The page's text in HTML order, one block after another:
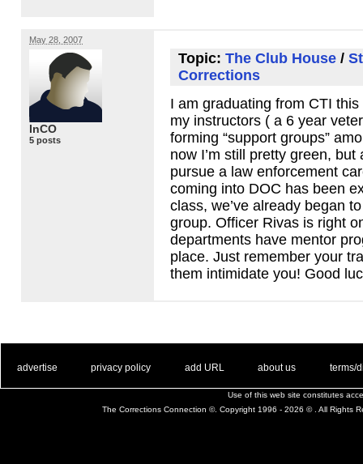
May 28, 2007
InCO
5 posts
Topic: The Club House /
Corrections
I am graduating from CTI this
my instructors ( a 6 year
forming “support groups”
now I’m still pretty green, but
pursue a law enforcement
coming into DOC has been
class, we’ve already began
group. Officer Rivas is right
departments have mentor
place. Just remember your
them intimidate you! Good
advertise privacy policy add URL about us terms/
Use of this web site constitutes
The Corrections Connection ©. Copyright 1996 - 2026 © . All Rights